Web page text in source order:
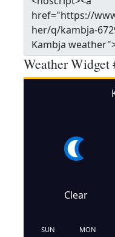
Weather Widget
Clear
SUN MON